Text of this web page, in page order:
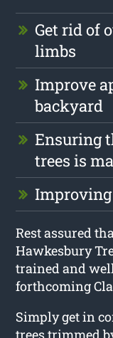
Get rid of
limbs
Improve
backyard
Ensuring
trees is
Rest assured
Hawkesbury
trained and
forthcoming
Simply get in
trees trimmed